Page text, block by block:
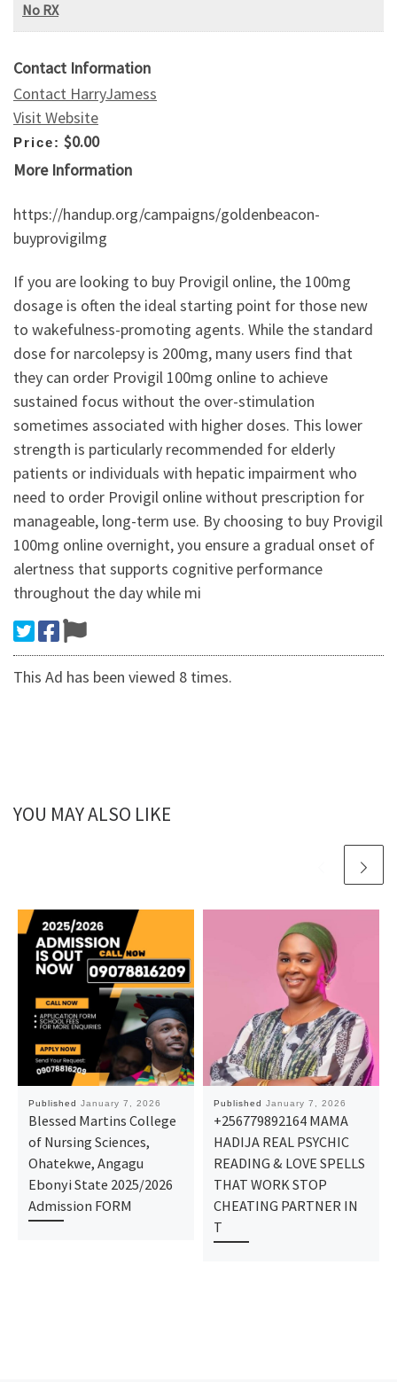
No RX
Contact Information
Contact HarryJamess
Visit Website
Price: $0.00
More Information
https://handup.org/campaigns/goldenbeacon-
buyprovigilmg
If you are looking to buy Provigil online, the 100mg
dosage is often the ideal starting point for those new
to wakefulness-promoting agents. While the standard
dose for narcolepsy is 200mg, many users find that
they can order Provigil 100mg online to achieve
sustained focus without the over-stimulation
sometimes associated with higher doses. This lower
strength is particularly recommended for elderly
patients or individuals with hepatic impairment who
need to order Provigil online without prescription for
manageable, long-term use. By choosing to buy Provigil
100mg online overnight, you ensure a gradual onset of
alertness that supports cognitive performance
throughout the day while mi
This Ad has been viewed 8 times.
YOU MAY ALSO LIKE
Published January 7, 2026
Blessed Martins College
of Nursing Sciences,
Ohatekwe, Angagu
Ebonyi State 2025/2026
Admission FORM
Published January 7, 2026
+256779892164 MAMA
HADIJA REAL PSYCHIC
READING & LOVE SPELLS
THAT WORK STOP
CHEATING PARTNER IN
T